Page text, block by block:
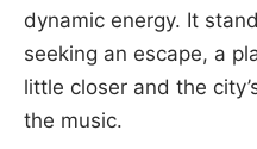
dynamic energy. It
seeking an escape, a
little closer and the
the music.